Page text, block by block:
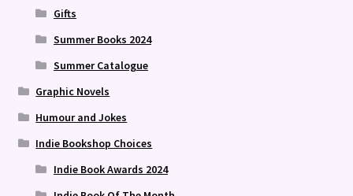
Gifts
Summer Books 2024
Summer Catalogue
Graphic Novels
Humour and Jokes
Indie Bookshop Choices
Indie Book Awards 2024